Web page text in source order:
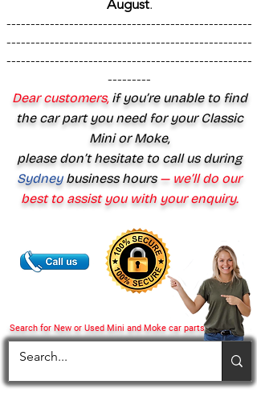
Search for New or Used Mini and Moke car parts
August.
---------------------------------------------------
---------------------------------------------------
---------------------------------------------------
---------
Dear customers,if you’re unable to find
the car part you need for your Classic
Mini or Moke,
please don’t hesitate to call us during
Sydney business hours— we’ll do our
best to assist you with your enquiry.